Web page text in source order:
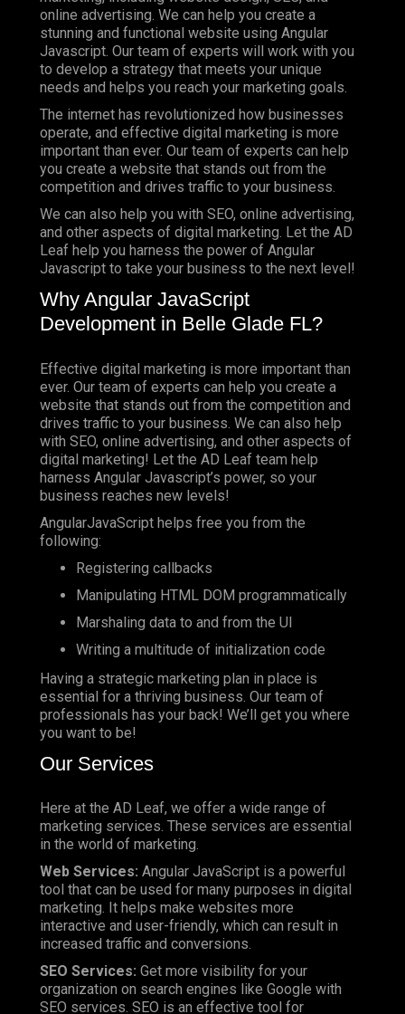
online advertising. We can help you create a
stunning and functional website using Angular
Javascript. Our team of experts will work with you
to develop a strategy that meets your unique
needs and helps you reach your marketing goals.
The internet has revolutionized how businesses
operate, and effective digital marketing is more
important than ever. Our team of experts can help
you create a website that stands out from the
competition and drives traffic to your business.
We can also help you with SEO, online advertising,
and other aspects of digital marketing. Let the AD
Leaf help you harness the power of Angular
Javascript to take your business to the next level!
Why Angular JavaScript
Development in Belle Glade FL?
Effective digital marketing is more important than
ever. Our team of experts can help you create a
website that stands out from the competition and
drives traffic to your business. We can also help
with SEO, online advertising, and other aspects of
digital marketing! Let the AD Leaf team help
harness Angular Javascript’s power, so your
business reaches new levels!
AngularJavaScript helps free you from the
following:
Registering callbacks
Manipulating HTML DOM programmatically
Marshaling data to and from the UI
Writing a multitude of initialization code
Having a strategic marketing plan in place is
essential for a thriving business. Our team of
professionals has your back! We’ll get you where
you want to be!
Our Services
Here at the AD Leaf, we offer a wide range of
marketing services. These services are essential
in the world of marketing.
Web Services: Angular JavaScript is a powerful
tool that can be used for many purposes in digital
marketing. It helps make websites more
interactive and user-friendly, which can result in
increased traffic and conversions.
SEO Services: Get more visibility for your
organization on search engines like Google with
SEO services. SEO is an effective tool for